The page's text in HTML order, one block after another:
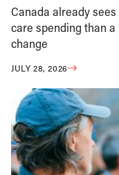
Canada already
care spending than
change
JULY 28, 2026